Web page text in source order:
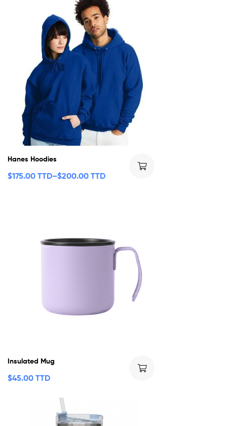
Hanes Hoodies
$175.00 TTD–$200.00 TTD
Insulated Mug
$45.00 TTD